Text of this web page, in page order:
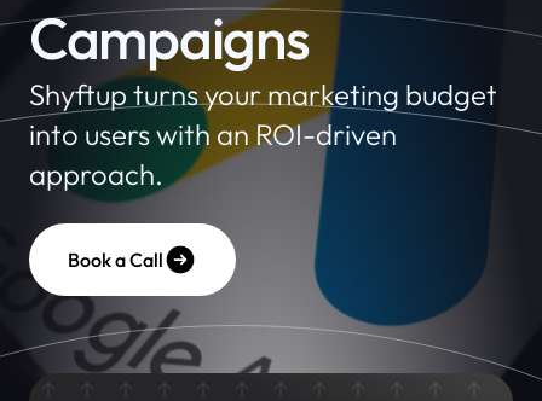
Campaigns
Shyftup turns your marketing budget
into users with an ROI-driven
approach.
Book a Call